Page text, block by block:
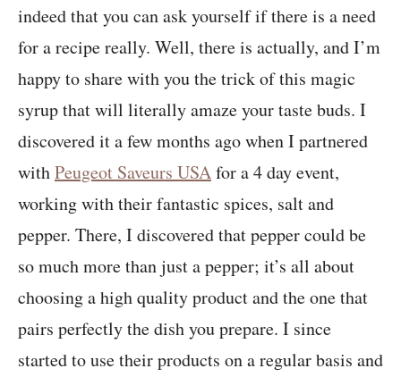
indeed that you can ask yourself if there is a need
for a recipe really. Well, there is actually, and I’m
happy to share with you the trick of this magic
syrup that will literally amaze your taste buds. I
discovered it a few months ago when I partnered
withPeugeot Saveurs USAfor a 4 day event,
working with their fantastic spices, salt and
pepper. There, I discovered that pepper could be
so much more than just a pepper; it’s all about
choosing a high quality product and the one that
pairs perfectly the dish you prepare. I since
started to use their products on a regular basis and